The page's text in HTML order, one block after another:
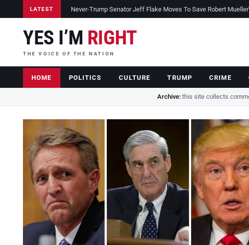
LATEST Never-Trump Senator Jeff Flake Moves To Save Robert
YES I’M RIGHT
THE VOICE OF THE NATION
HOME POLITICS CULTURE TRUMP CRIME
Archive:this site collects